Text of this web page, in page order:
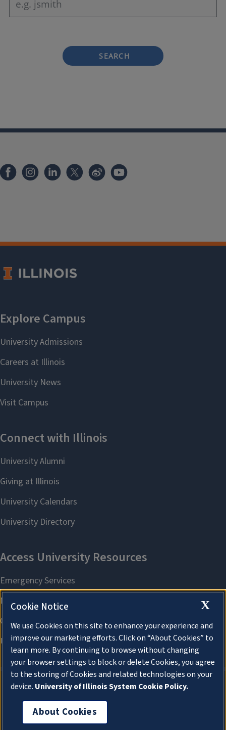
SEARCH
About Cookies
X
Cookie Notice
We use Cookies on this site to enhance your experience and
improve our marketing efforts. Click on “About Cookies” to
learn more. By continuing to browse without changing
your browser settings to block or delete Cookies, you agree
to the storing of Cookies and related technologies on your
device. University of Illinois System Cookie Policy.
About Cookies